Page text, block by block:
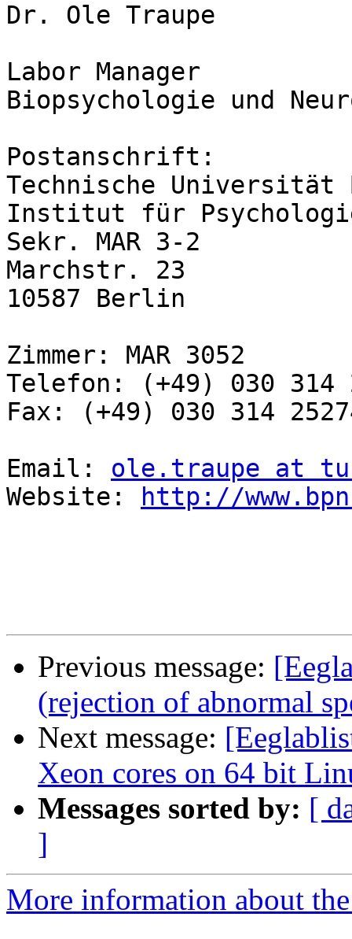
Dr. Ole Traupe
Labor Manager
Biopsychologie und
Postanschrift:
Technische Universität
Institut für
Sekr. MAR 3-2
Marchstr. 23
10587 Berlin
Zimmer: MAR 3052
Telefon: (+49) 030 314
Fax: (+49) 030 314
Email: ole.traupe at
Website:
http://
Previous message:
(rejection of abnormal
Next message:
Xeon cores on 64 bit
Messages sorted by: [
]
More information about